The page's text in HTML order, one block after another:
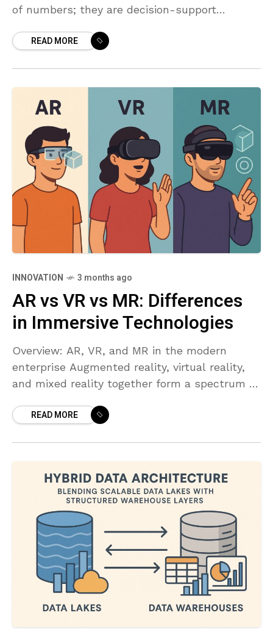
of numbers; they are decision-support
single visualization, articulate the core
READ MORE
INNOVATION 3 months ago
AR vs VR vs MR: Differences
in Immersive Technologies
Overview: AR, VR, and MR in the modern
enterprise Augmented reality, virtual reality,
and mixed reality together form a spectrum of
perceive and interact
READ MORE